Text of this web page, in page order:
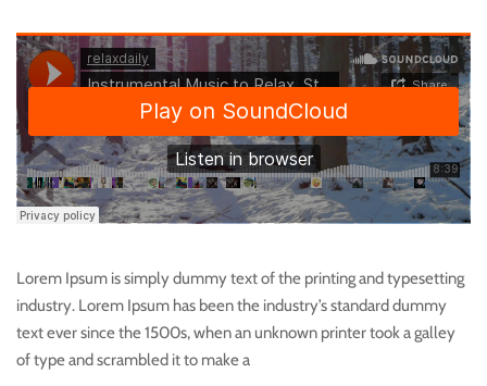
Lorem Ipsum is simply dummy text of the printing and typesetting
industry. Lorem Ipsum has been the industry’s standard dummy
text ever since the 1500s, when an unknown printer took a galley
of type and scrambled it to make a